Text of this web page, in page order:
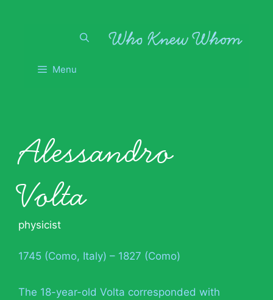
Menu
Alessandro
Volta
physicist
1745 (Como, Italy) – 1827 (Como)
The 18-year-old Volta corresponded with